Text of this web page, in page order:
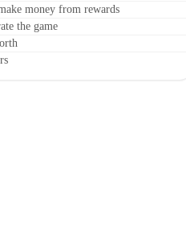
money from rewards
the game